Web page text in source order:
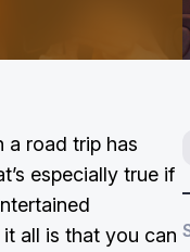
a road trip has
especially true if
all is that you can